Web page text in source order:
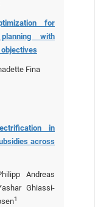
for
with
Fina
in
across
Andreas
Ghiassi-
1